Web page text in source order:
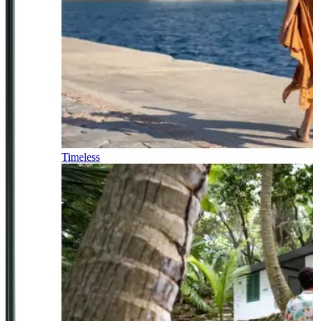
Timeless